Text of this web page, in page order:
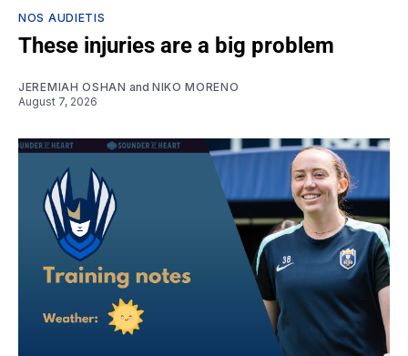
NOS AUDIETIS
These injuries are a big problem
JEREMIAH OSHAN and NIKO MORENO
August 7, 2026